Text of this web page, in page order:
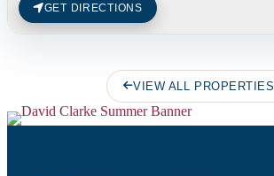
GET DIRECTIONS
VIEW ALL PROPERTIES